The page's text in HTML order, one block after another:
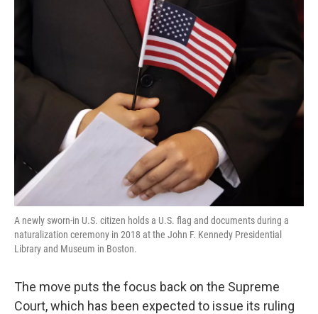
A newly sworn-in U.S. citizen holds a U.S. flag and documents during a
naturalization ceremony in 2018 at the John F. Kennedy Presidential
Library and Museum in Boston.
The move puts the focus back on the Supreme
Court, which has been expected to issue its ruling